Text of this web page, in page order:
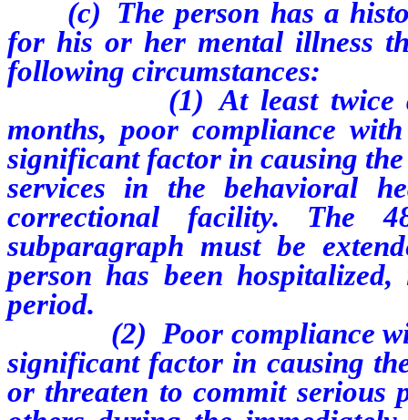
(c) The person has a
for his or her mental illness
following circumstances:
(1) At least twice
months, poor compliance
significant factor in causing
services in the behavioral
correctional facility. The
subparagraph must be
person has been
period.
(2) Poor compliance with
significant factor in causing
or threaten to commit serious